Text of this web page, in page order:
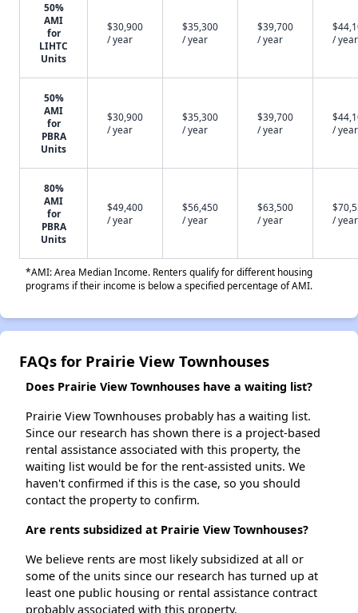
50%
AMI
for
LIHTC
Units
$30,900
/ year
$35,300
/ year
$39,700
/ year
/ year
50%
AMI
for
PBRA
Units
$30,900
/ year
$35,300
/ year
$39,700
/ year
/ year
80%
AMI
for
PBRA
Units
$49,400
/ year
$56,450
/ year
$63,500
/ year
/ year
*AMI: Area Median Income. Renters qualify for different housing
programs if their income is below a specified percentage of AMI.
FAQs for Prairie View Townhouses
Does Prairie View Townhouses have a waiting list?
Prairie View Townhouses probably has a waiting list.
Since our research has shown there is a project-based
rental assistance associated with this property, the
waiting list would be for the rent-assisted units. We
haven't confirmed if this is the case, so you should
contact the property to confirm.
Are rents subsidized at Prairie View Townhouses?
We believe rents are most likely subsidized at all or
some of the units since our research has turned up at
least one public housing or rental assistance contract
probably associated with this property.